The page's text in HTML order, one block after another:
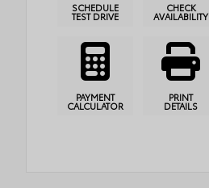
SCHEDULE
TEST DRIVE
CHECK
AVAILABILITY
PAYMENT
CALCULATOR
PRINT
DETAILS